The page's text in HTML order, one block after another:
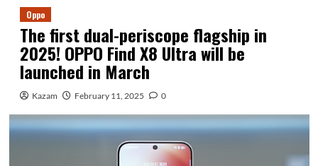
Oppo
The first dual-periscope flagship in
2025! OPPO Find X8 Ultra will be
launched in March
Kazam February 11, 2025 0